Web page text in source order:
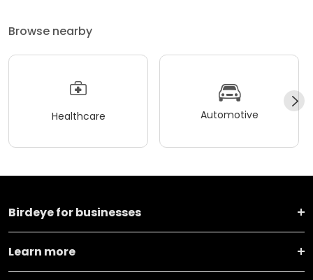
Browse nearby
Healthcare Automotive
Birdeye for businesses
Learn more